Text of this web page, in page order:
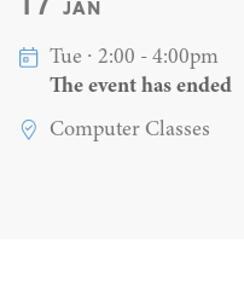
JAN
Tue ∙ 2:00 - 4:00pm
The event has ended
Computer Classes